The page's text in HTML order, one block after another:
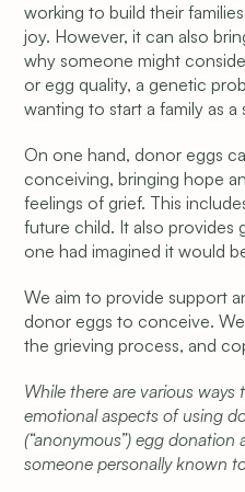
working to build their
joy. However, it can also
why someone might
or egg quality, a genetic
wanting to start a family as a
On one hand, donor eggs
conceiving, bringing hope
feelings of grief. This
future child. It also provides
one had imagined it would
We aim to provide support
donor eggs to conceive.
the grieving process, and
While there are various
emotional aspects of using
(“anonymous”) egg
someone personally known